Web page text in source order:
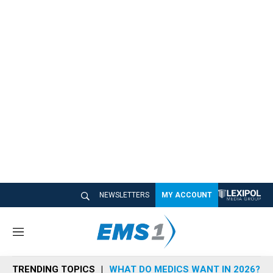
NEWSLETTERS MY ACCOUNT
M
n
TRENDING TOPICS WHAT DO MEDICS WANT IN 2026?